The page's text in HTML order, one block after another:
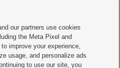
Us|Careers with KSL.com
Consent Viewing Policy
our partners use cookies
the Meta Pixel and
improve your experience,
usage, and personalize ads
to use our site, you